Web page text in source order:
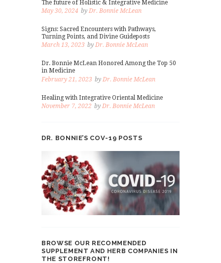
The future of Holistic & Integrative Medicine
May 30, 2024 by Dr. Bonnie McLean
Signs: Sacred Encounters with Pathways,
Turning Points, and Divine Guideposts
March 13, 2023 by Dr. Bonnie McLean
Dr. Bonnie McLean Honored Among the Top 50
in Medicine
February 21, 2023 by Dr. Bonnie McLean
Healing with Integrative Oriental Medicine
November 7, 2022 by Dr. Bonnie McLean
DR. BONNIE’S COV-19 POSTS
BROWSE OUR RECOMMENDED
SUPPLEMENT AND HERB COMPANIES IN
THE STOREFRONT!